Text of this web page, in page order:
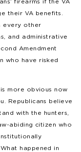
their VA benefits.
every other
and administrative
Amendment
who have risked
more obvious now
Republicans believe
with the hunters,
abiding citizen who
happened in